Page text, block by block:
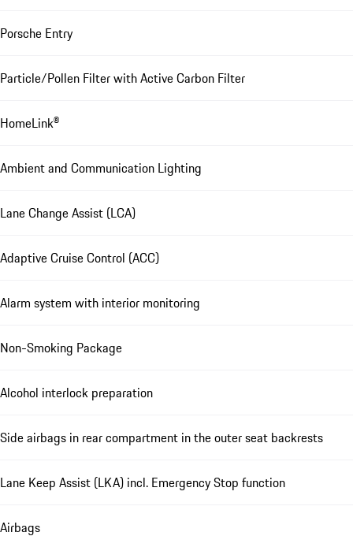
Porsche Entry
Particle/Pollen Filter with Active Carbon Filter
HomeLink®
Ambient and Communication Lighting
Lane Change Assist (LCA)
Adaptive Cruise Control (ACC)
Alarm system with interior monitoring
Non-Smoking Package
Alcohol interlock preparation
Side airbags in rear compartment in the outer seat backrests
Lane Keep Assist (LKA) incl. Emergency Stop function
Airbags